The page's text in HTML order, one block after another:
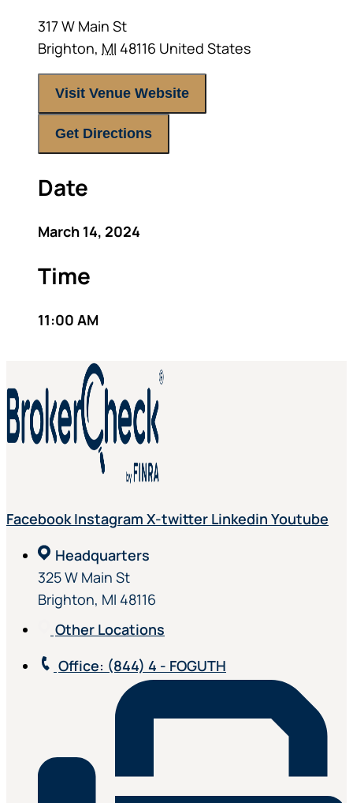
317 W Main St
Brighton, MI 48116 United States
Visit Venue Website
Get Directions
Date
March 14, 2024
Time
11:00 AM
Facebook Instagram X-twitter Linkedin Youtube
Headquarters
325 W Main St
Brighton, MI 48116
Other Locations
Office: (844) 4 - FOGUTH